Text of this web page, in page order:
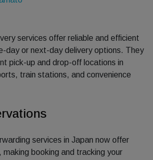
services offer reliable and efficient
day or next-day delivery options. They
pick-up and drop-off locations in
train stations, and convenience
services in Japan now offer
making booking and tracking your